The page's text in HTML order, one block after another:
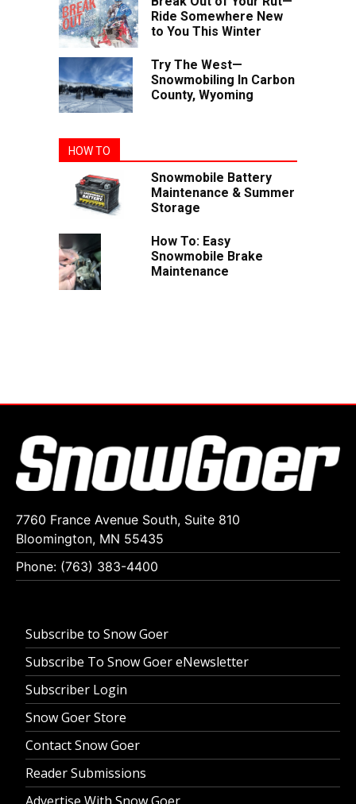
Ride Somewhere New
to You This Winter
Try The West—
Snowmobiling In Carbon
County, Wyoming
HOW TO
Snowmobile Battery
Maintenance & Summer
Storage
How To: Easy
Snowmobile Brake
Maintenance
7760 France Avenue South, Suite 810
Bloomington, MN 55435
Phone: (763) 383-4400
Subscribe to Snow Goer
Subscribe To Snow Goer eNewsletter
Subscriber Login
Snow Goer Store
Contact Snow Goer
Reader Submissions